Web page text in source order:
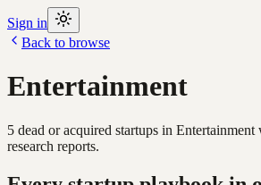
Sign in
Back to browse
Entertainment
5 dead or acquired startups in Entertainment
research reports.